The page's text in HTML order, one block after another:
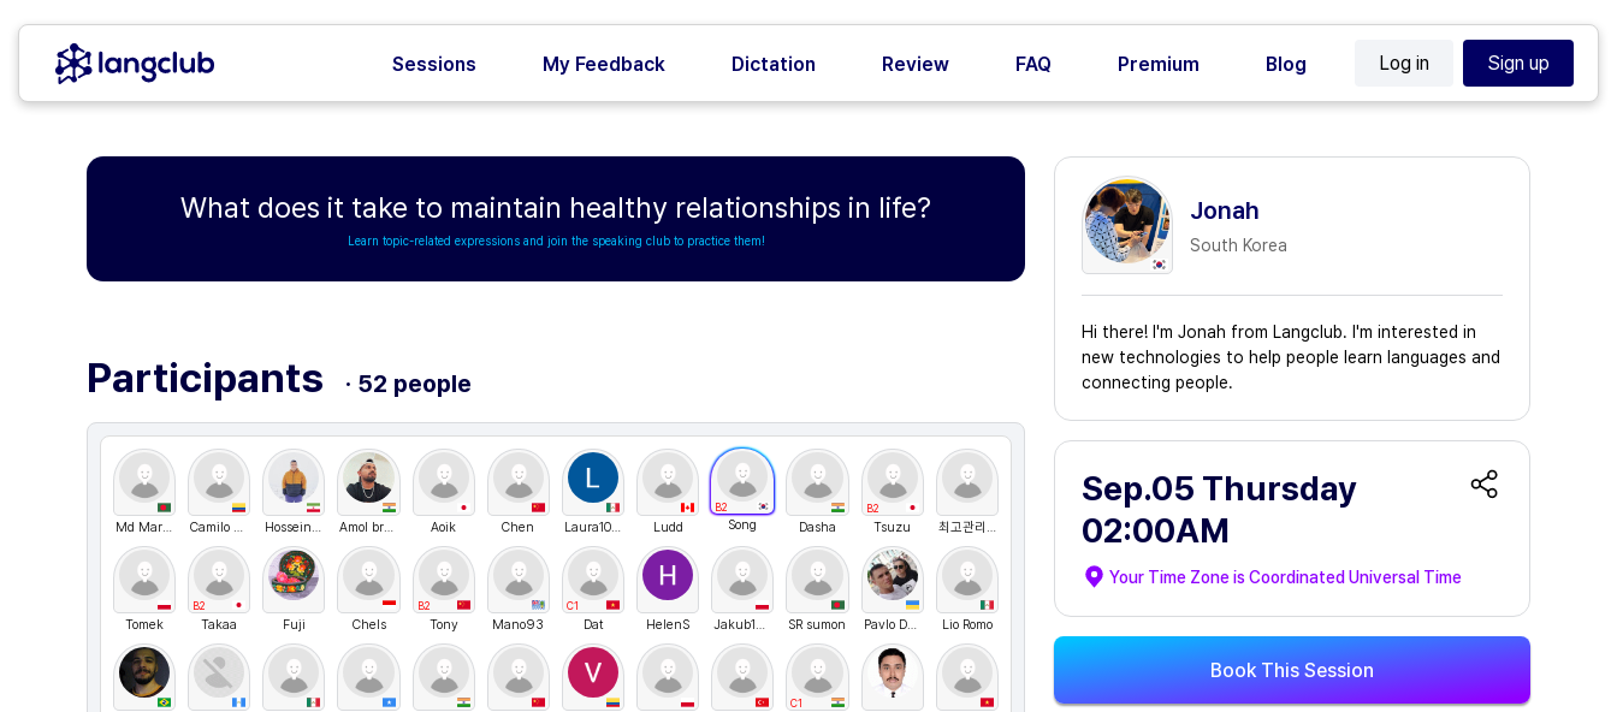
Sessions My Feedback Dictation Review FAQ Premium Blog Log in Sign up
What does it take to maintain healthy relationships in life?
Learn topic-related expressions and join the speaking club to practice them!
Jonah
South Korea
Hi there! I'm Jonah from Langclub. I'm interested in
new technologies to help people learn languages and
connecting people.
Sep.05 Thursday
02:00AM
Your Time Zone isCoordinated Universal Time
Book This Session
Participants · 52 people
Md Maruf Hossain Camilo andres Hosseinm1989 Amol bramhane Aoik Chen Laura1021 Ludd
B2
Song Dasha
B2
Tsuzu 최고관리자
Tomek
B2
Takaa Fuji Chels
B2
Tony Mano93
C1
Dat HelenS Jakub123 SR sumon Pavlo Danyleiko Lio Romo
C1